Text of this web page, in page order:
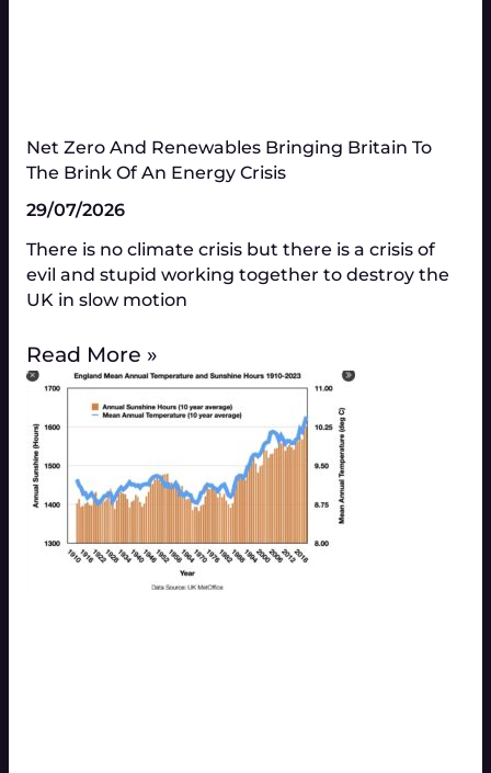
Net Zero And Renewables Bringing Britain To
The Brink Of An Energy Crisis
29/07/2026
There is no climate crisis but there is a crisis of
evil and stupid working together to destroy the
UK in slow motion
Read More »